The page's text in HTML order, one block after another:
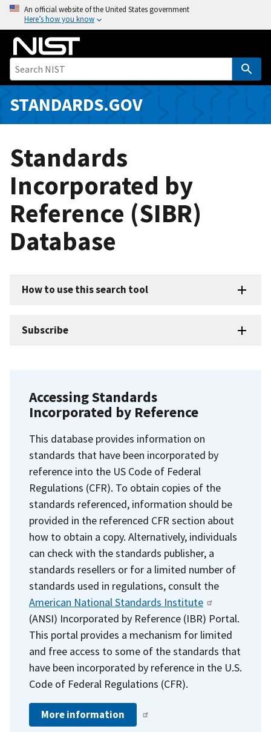
o
i
An official website of the United States government
Here’s how you know
STANDARDS.GOV
Standards
Incorporated by
Reference (SIBR)
Database
How to use this search tool
Subscribe
Accessing Standards
Incorporated by Reference
This database provides information on
standards that have been incorporated by
reference into the US Code of Federal
Regulations (CFR). To obtain copies of the
standards referenced, information should be
provided in the referenced CFR section about
how to obtain a copy. Alternatively, individuals
can check with the standards publisher, a
standards resellers or for a limited number of
standards used in regulations, consult the
American National Standards Institute
(ANSI) Incorporated by Reference (IBR) Portal.
This portal provides a mechanism for limited
and free access to some of the standards that
have been incorporated by reference in the U.S.
Code of Federal Regulations (CFR).
More information